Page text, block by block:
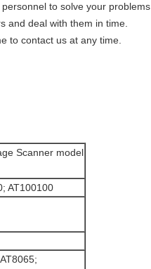
to solve your problems
and deal with them in time.
to contact us at any time.
Scanner model
AT100100